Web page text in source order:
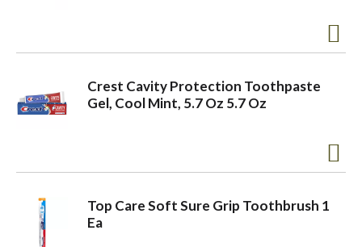
Crest Cavity Protection Toothpaste
Gel, Cool Mint, 5.7 Oz 5.7 Oz
Top Care Soft Sure Grip Toothbrush 1
Ea